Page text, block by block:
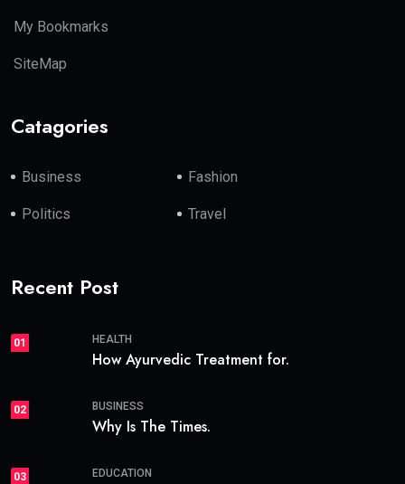
My Bookmarks
SiteMap
Catagories
Business Fashion
Politics Travel
Recent Post
01 HEALTH
How Ayurvedic Treatment for.
02 BUSINESS
Why Is The Times.
03 EDUCATION